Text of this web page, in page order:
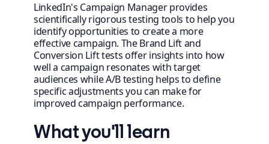
LinkedIn's Campaign Manager provides
scientifically rigorous testing tools to help you
identify opportunities to create a more
effective campaign. The Brand Lift and
Conversion Lift tests offer insights into how
well a campaign resonates with target
audiences while A/B testing helps to define
specific adjustments you can make for
improved campaign performance.
What you'll learn